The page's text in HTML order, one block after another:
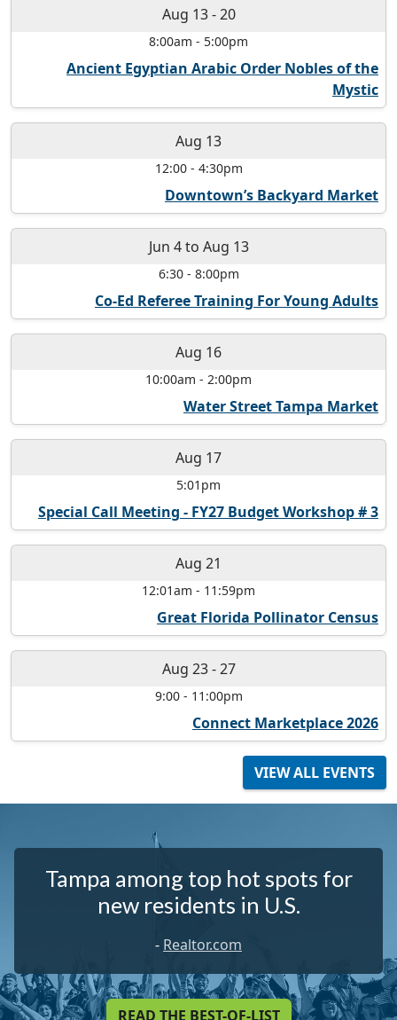
Aug 13-20
8:00am - 5:00pm
Ancient Egyptian Arabic Order Nobles of the
Mystic
Aug 13
12:00- 4:30pm
Downtown’s Backyard Market
Jun 4to Aug 13
6:30- 8:00pm
Co-Ed Referee Training For Young Adults
Aug 16
10:00am - 2:00pm
Water Street Tampa Market
Aug 17
5:01pm
Special Call Meeting - FY27 Budget Workshop # 3
Aug 21
12:01am - 11:59pm
Great Florida Pollinator Census
Aug 23-27
9:00- 11:00pm
Connect Marketplace 2026
VIEW ALL EVENTS
Tampa among top hot spots for
new residents in U.S.
- Realtor.com
READ THE BEST-OF-LIST